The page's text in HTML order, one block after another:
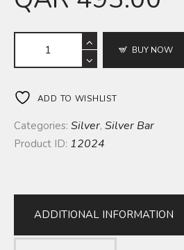
BUY NOW
ADD TO WISHLIST
Categories: Silver, Silver Bar
Product ID: 12024
ADDITIONAL INFORMATION